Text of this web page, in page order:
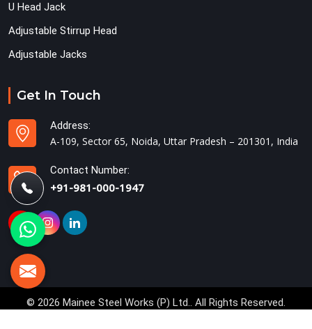
U Head Jack
Adjustable Stirrup Head
Adjustable Jacks
Get In Touch
Address:
A-109, Sector 65, Noida, Uttar Pradesh – 201301, India
Contact Number:
+91-981-000-1947
© 2026 Mainee Steel Works (P) Ltd.. All Rights Reserved.